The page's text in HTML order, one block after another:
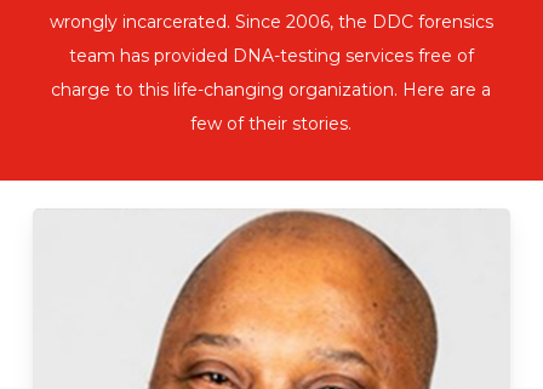
wrongly incarcerated. Since 2006, the DDC forensics
team has provided DNA-testing services free of
charge to this life-changing organization. Here are a
few of their stories.